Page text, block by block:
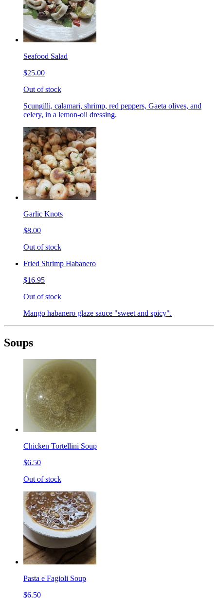
Seafood Salad
$25.00
Out of stock
Scungilli, calamari, shrimp, red peppers, Gaeta olives, and
celery, in a lemon-oil dressing.
Garlic Knots
$8.00
Out of stock
Fried Shrimp Habanero
$16.95
Out of stock
Mango habanero glaze sauce "sweet and spicy".
Soups
Chicken Tortellini Soup
$6.50
Out of stock
Pasta e Fagioli Soup
$6.50